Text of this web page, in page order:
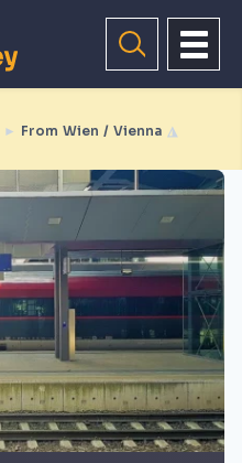
► From Wien / Vienna ◮